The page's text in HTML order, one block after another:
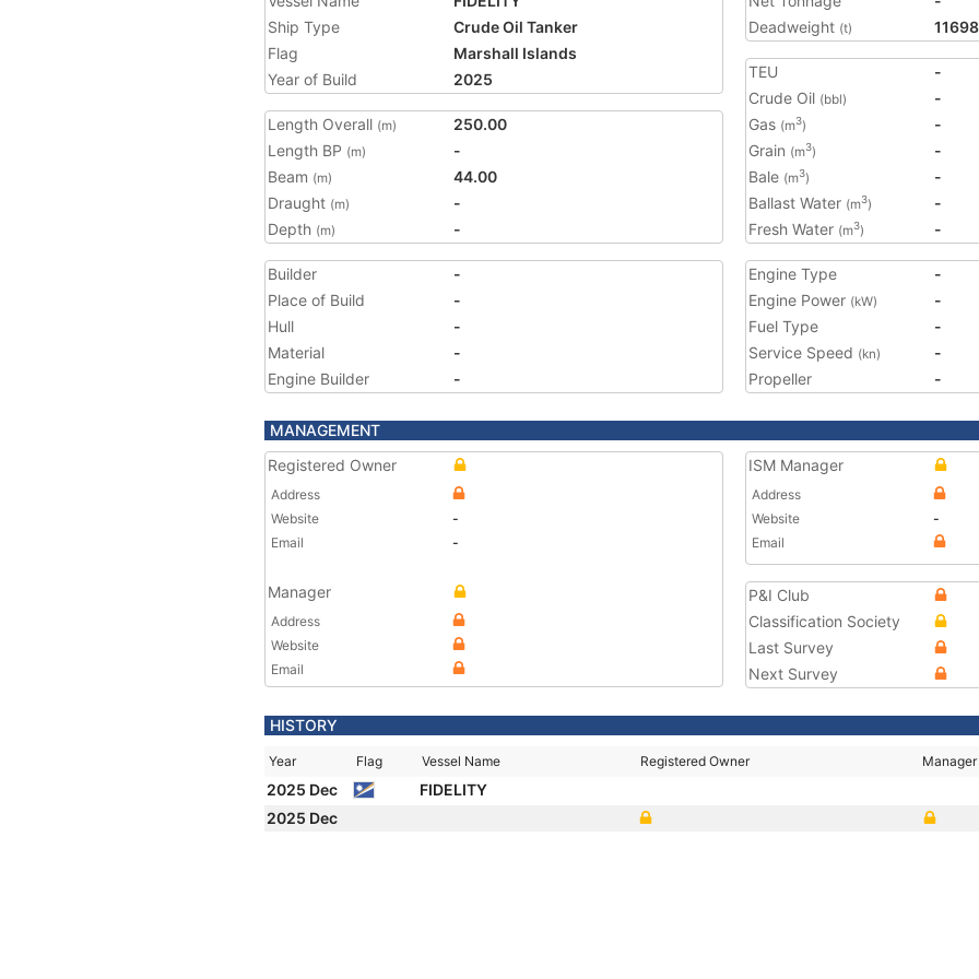
Ship Type
Crude Oil Tanker
Flag
Marshall Islands
Year of Build
2025
Length Overall (m)
250.00
Length BP (m)
-
Beam (m)
44.00
Draught (m)
-
Depth (m) -
Deadweight (t)
TEU
-
Crude Oil (bbl)
-
Gas (m3)
-
Grain (m3)
-
Bale (m3)
-
Ballast Water (m3)
-
Fresh Water (m3) -
Builder
-
Place of Build
-
Hull
-
Material
-
Engine Builder
-
Engine Type
-
Engine Power (kW)
-
Fuel Type
-
Service Speed (kn)
-
Propeller
-
MANAGEMENT
Registered Owner
Address
Website
-
Email
-
Manager
Address
Website
Email
ISM Manager
Address
Website
-
Email
P&I Club
Classification Society
Last Survey
Next Survey
HISTORY
Year Flag Vessel Name Registered Owner Manager
2025 Dec
FIDELITY
2025 Dec